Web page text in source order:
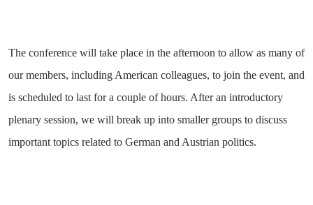
The conference will take place in the afternoon to allow as many of
our members, including American colleagues, to join the event, and
is scheduled to last for a couple of hours. After an introductory
plenary session, we will break up into smaller groups to discuss
important topics related to German and Austrian politics.